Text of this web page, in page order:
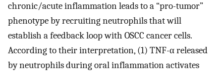
chronic/acute inflammation leads to a “pro-tumor”
phenotype by recruiting neutrophils that will
establish a feedback loop with OSCC cancer cells.
According to their interpretation, (1) TNF-α released
by neutrophils during oral inflammation activates